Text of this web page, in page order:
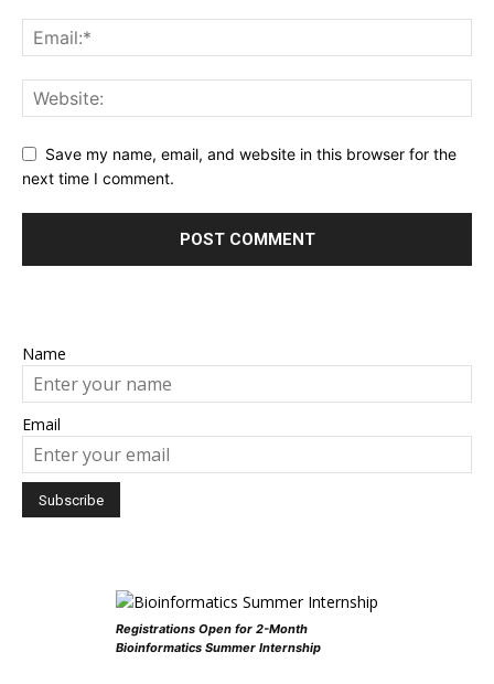
Save my name, email, and website in this browser for the
next time I comment.
Name
Email
Registrations Open for 2-Month
Bioinformatics Summer Internship